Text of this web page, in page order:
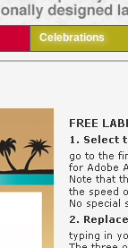
Celebrations